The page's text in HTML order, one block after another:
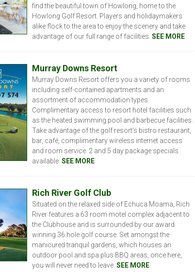
find the beautiful town of Howlong, home to the
Howlong Golf Resort. Players and holidaymakers
alike flock to the area to enjoy the scenery and take
advantage of our full range of facilities. SEE MORE
Murray Downs Resort
Murray Downs Resort offers you a variety of rooms
including self-contained apartments and an
assortment of accommodation types.
Complimentary access to resort hotel facilities such
as the heated swimming pool and barbecue facilities.
Take advantage of the golf resort's bistro restaurant,
bar, café, complimentary wireless internet access
and room service. 2 and 5 day package specials
available. SEE MORE
Rich River Golf Club
Situated on the relaxed side of Echuca Moama, Rich
River features a 63 room motel complex adjacent to
the Clubhouse and is surrounded by our award
winning 36 hole golf course. Set amongst the
manicured tranquil gardens, which houses an
outdoor pool and spa plus BBQ areas, once here,
you will never need to leave. SEE MORE